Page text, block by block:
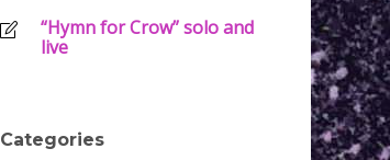
“Hymn for Crow” solo and
live
Categories